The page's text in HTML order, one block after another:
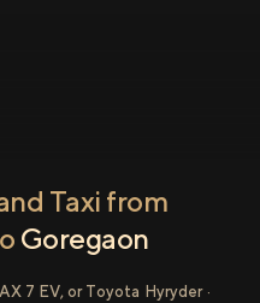
Taxi from
Goregaon
7 EV, or Toyota Hyryder ·